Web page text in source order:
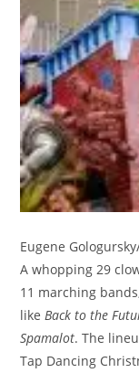
Eugene
A whopping 29
11 marching
like Back to the
Spamalot. The
Tap Dancing